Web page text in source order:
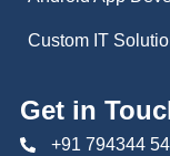
Custom IT
Get in
+91 794344